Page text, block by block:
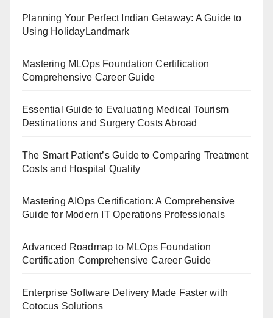
Planning Your Perfect Indian Getaway: A Guide to
Using HolidayLandmark
Mastering MLOps Foundation Certification
Comprehensive Career Guide
Essential Guide to Evaluating Medical Tourism
Destinations and Surgery Costs Abroad
The Smart Patient’s Guide to Comparing Treatment
Costs and Hospital Quality
Mastering AIOps Certification: A Comprehensive
Guide for Modern IT Operations Professionals
Advanced Roadmap to MLOps Foundation
Certification Comprehensive Career Guide
Enterprise Software Delivery Made Faster with
Cotocus Solutions